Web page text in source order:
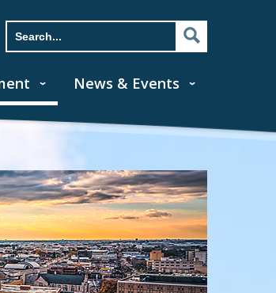
News & Events